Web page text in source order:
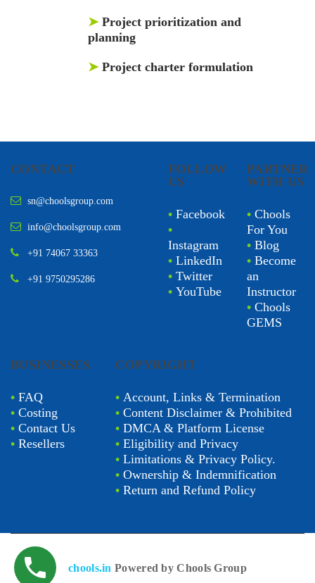
➤ Project prioritization and
planning
➤ Project charter formulation
CONTACT
sn@choolsgroup.com
info@choolsgroup.com
+91 74067 33363
+91 9750295286
FOLLOW
US
• Facebook
•
Instagram
• LinkedIn
• Twitter
• YouTube
PARTNER
WITH US
• Chools
For You
• Blog
• Become
an
Instructor
• Chools
GEMS
BUSINESSES
• FAQ
• Costing
• Contact Us
• Resellers
COPYRIGHT
• Account, Links & Termination
•Content Disclaimer & Prohibited
•DMCA & Platform License
•Eligibility and Privacy
•Limitations & Privacy Policy.
•Ownership & Indemnification
•Return and Refund Policy
chools.in Powered by Chools Group